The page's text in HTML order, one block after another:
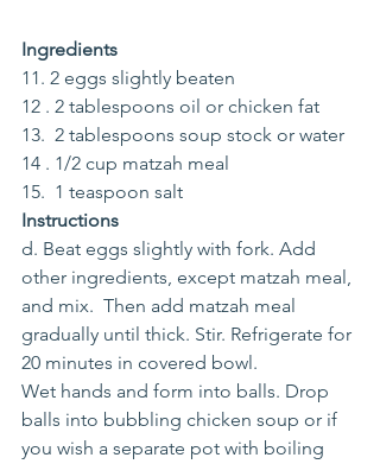
Ingredients
11. 2 eggs slightly beaten
12 . 2 tablespoons oil or chicken fat
13.  2 tablespoons soup stock or water
14 . 1/2 cup matzah meal
15.  1 teaspoon salt
Instructions
d. Beat eggs slightly with fork. Add
other ingredients, except matzah meal,
and mix.  Then add matzah meal
gradually until thick. Stir. Refrigerate for
20 minutes in covered bowl.
Wet hands and form into balls. Drop
balls into bubbling chicken soup or if
you wish a separate pot with boiling